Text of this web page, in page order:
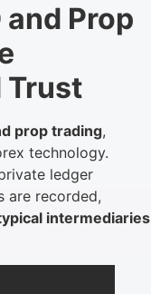
Prop
Trust
prop trading,
technology.
ledger
are recorded,
intermediaries